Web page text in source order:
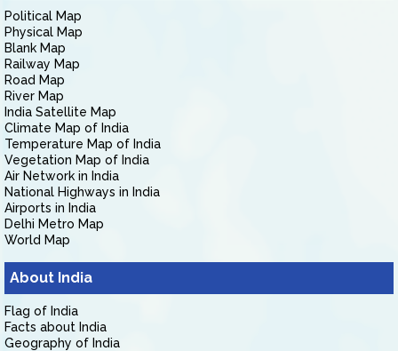
Political Map
Physical Map
Blank Map
Railway Map
Road Map
River Map
India Satellite Map
Climate Map of India
Temperature Map of India
Vegetation Map of India
Air Network in India
National Highways in India
Airports in India
Delhi Metro Map
World Map
About India
Flag of India
Facts about India
Geography of India